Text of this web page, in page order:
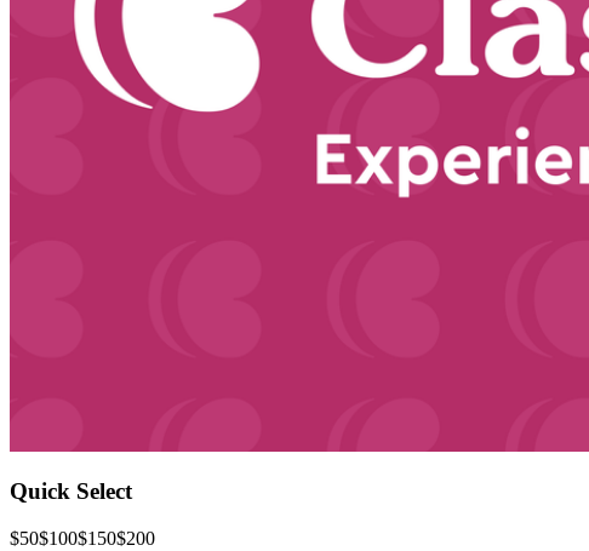
Quick Select
$50$100$150$200